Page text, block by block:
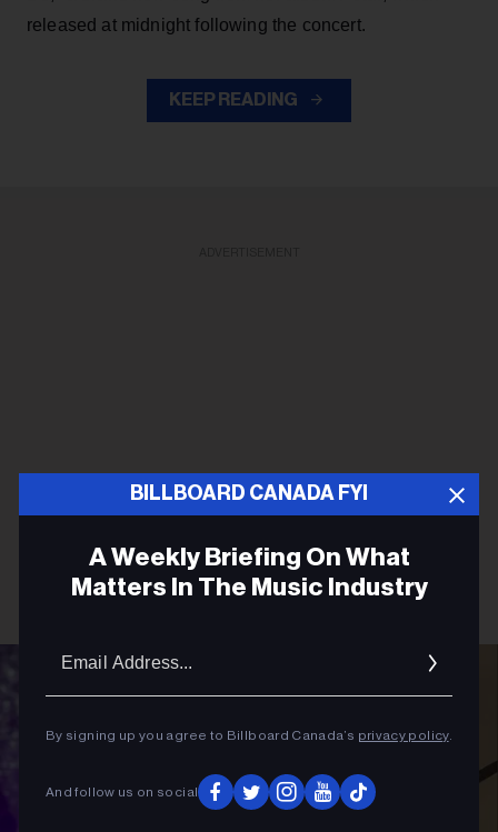
BILLBOARD CANADA FYI
A Weekly Briefing On What
Matters In The Music Industry
By signing up you agree to Billboard Canada’s privacy policy.
And follow us on social
released at midnight following the concert.
KEEP READING